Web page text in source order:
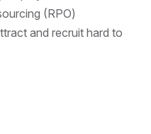
(RPO)
and recruit hard to